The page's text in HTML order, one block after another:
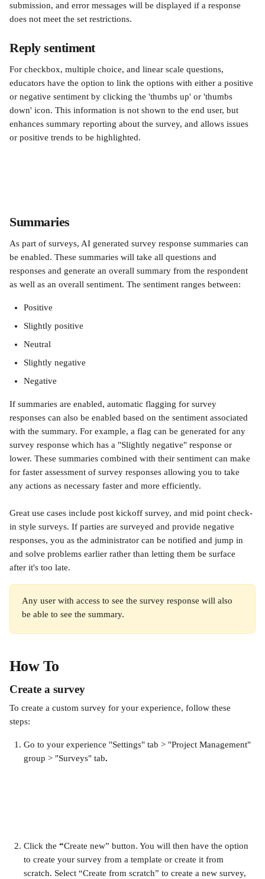
submission, and error messages will be displayed if a response
does not meet the set restrictions.
Reply sentiment
For checkbox, multiple choice, and linear scale questions,
educators have the option to link the options with either a positive
or negative sentiment by clicking the 'thumbs up' or 'thumbs
down' icon. This information is not shown to the end user, but
enhances summary reporting about the survey, and allows issues
or positive trends to be highlighted.
Summaries
As part of surveys, AI generated survey response summaries can
be enabled. These summaries will take all questions and
responses and generate an overall summary from the respondent
as well as an overall sentiment. The sentiment ranges between:
Positive
Slightly positive
Neutral
Slightly negative
Negative
If summaries are enabled, automatic flagging for survey
responses can also be enabled based on the sentiment associated
with the summary. For example, a flag can be generated for any
survey response which has a "Slightly negative" response or
lower. These summaries combined with their sentiment can make
for faster assessment of survey responses allowing you to take
any actions as necessary faster and more efficiently.
Great use cases include post kickoff survey, and mid point check-
in style surveys. If parties are surveyed and provide negative
responses, you as the administrator can be notified and jump in
and solve problems earlier rather than letting them be surface
after it's too late.
Any user with access to see the survey response will also
be able to see the summary.
How To
Create a survey
To create a custom survey for your experience, follow these
steps:
Go to your experience "Settings" tab > "Project Management"
group > "Surveys" tab.
Click the “Create new” button. You will then have the option
to create your survey from a template or create it from
scratch. Select “Create from scratch” to create a new survey,